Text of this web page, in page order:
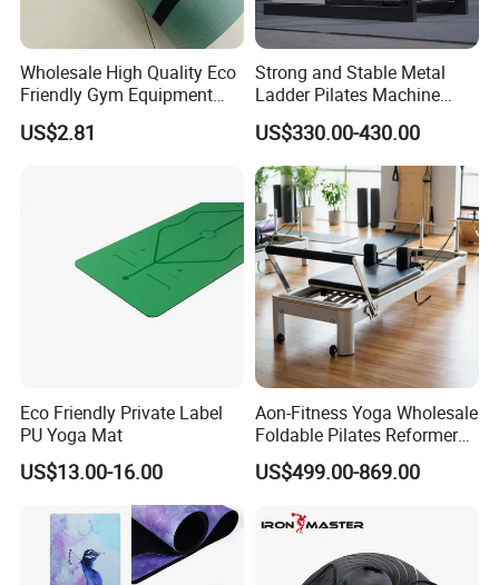
Wholesale High Quality Eco
Friendly Gym Equipment
NBR Exercise Yoga Fitness
Mat
US$2.81
Strong and Stable Metal
Ladder Pilates Machine
Pilates Sets Ladder Barrel
US$330.00-430.00
Eco Friendly Private Label
PU Yoga Mat
US$13.00-16.00
Aon-Fitness Yoga Wholesale
Foldable Pilates Reformer
Machine Portable Gym
Equipment Wood Peak
Commercial Use Home
US$499.00-869.00